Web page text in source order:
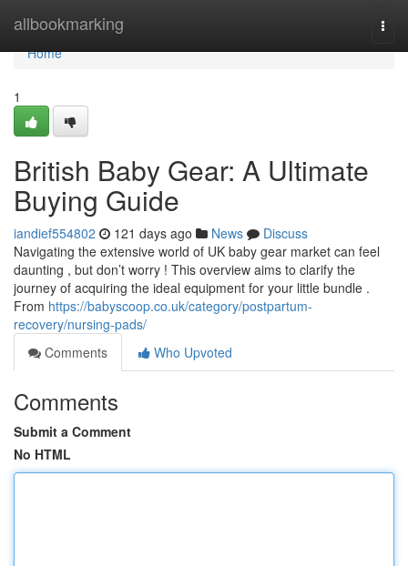
allbookmarking
Home
Home
1
British Baby Gear: A Ultimate
Buying Guide
iandief554802 121 days ago News
Discuss
Navigating the extensive world of UK baby gear market can feel
daunting , but don’t worry ! This overview aims to clarify the
journey of acquiring the ideal equipment for your little bundle .
From https://babyscoop.co.uk/category/postpartum-
recovery/nursing-pads/
Comments
Who Upvoted
Comments
Submit a Comment
No HTML